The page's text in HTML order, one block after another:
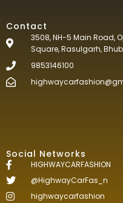
Contact
3508, NH-5 Main Road,
Square, Rasulgarh,
9853146100
Social Networks
HIGHWAYCARFASHION
@HighwayCarFas_n
highwaycarfashion